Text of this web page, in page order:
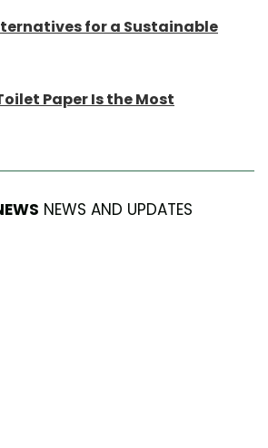
for a Sustainable
Paper Is the Most
NEWS AND UPDATES